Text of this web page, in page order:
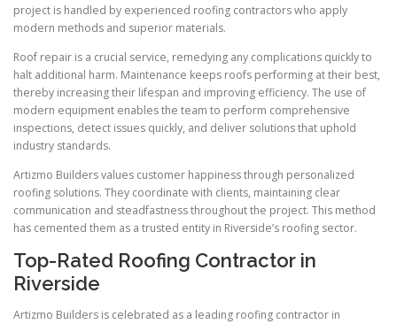
project is handled by experienced roofing contractors who apply
modern methods and superior materials.
Roof repair is a crucial service, remedying any complications quickly to
halt additional harm. Maintenance keeps roofs performing at their best,
thereby increasing their lifespan and improving efficiency. The use of
modern equipment enables the team to perform comprehensive
inspections, detect issues quickly, and deliver solutions that uphold
industry standards.
Artizmo Builders values customer happiness through personalized
roofing solutions. They coordinate with clients, maintaining clear
communication and steadfastness throughout the project. This method
has cemented them as a trusted entity in Riverside’s roofing sector.
Top-Rated Roofing Contractor in
Riverside
Artizmo Builders is celebrated as a leading roofing contractor in